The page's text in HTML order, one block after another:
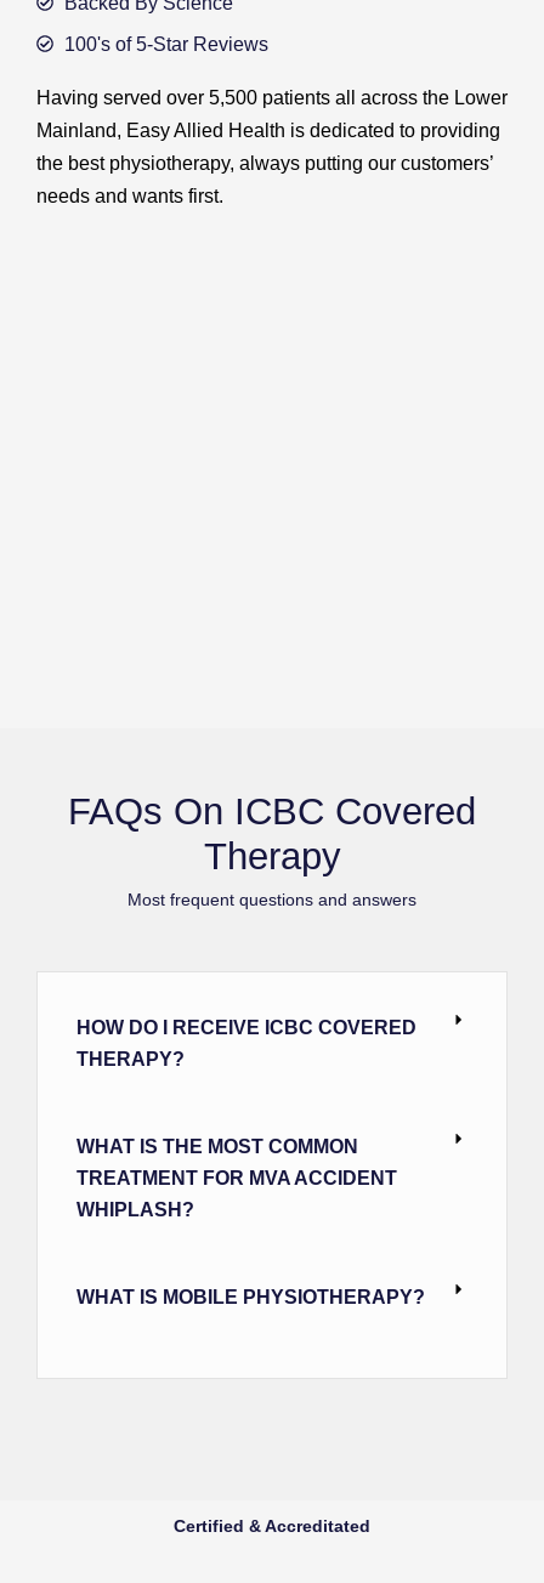
100's of 5-Star Reviews
Having served over 5,500 patients all across the Lower
Mainland, Easy Allied Health is dedicated to providing
the best physiotherapy, always putting our customers’
needs and wants first.
FAQs On ICBC Covered
Therapy
Most frequent questions and answers
HOW DO I RECEIVE ICBC COVERED
THERAPY?
WHAT IS THE MOST COMMON
TREATMENT FOR MVA ACCIDENT
WHIPLASH?
WHAT IS MOBILE PHYSIOTHERAPY?
Certified & Accreditated